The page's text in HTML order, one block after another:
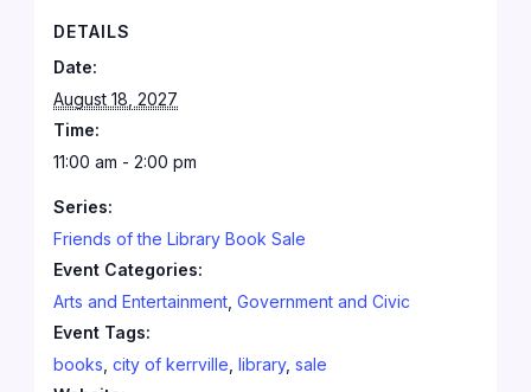
DETAILS
Date:
August 18, 2027
Time:
11:00 am - 2:00 pm
Series:
Friends of the Library Book Sale
Event Categories:
Arts and Entertainment ,Government and Civic
Event Tags:
books ,city of kerrville ,library,sale